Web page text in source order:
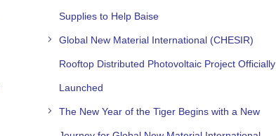
Supplies to Help Baise
Global New Material International (CHESIR)
Rooftop Distributed Photovoltaic Project Officially
Launched
The New Year of the Tiger Begins with a New